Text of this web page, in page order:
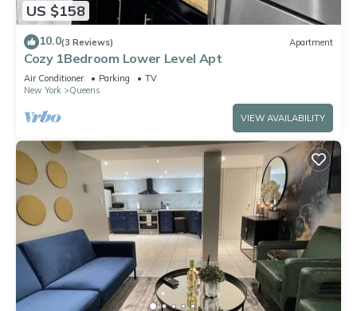
US $158
10.0(3 Reviews) Apartment
Cozy 1Bedroom Lower Level Apt
Air Conditioner Parking
TV
New York
Queens
VIEW AVAILABILITY